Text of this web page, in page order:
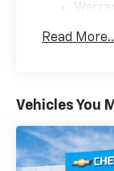
Read
Vehicles You